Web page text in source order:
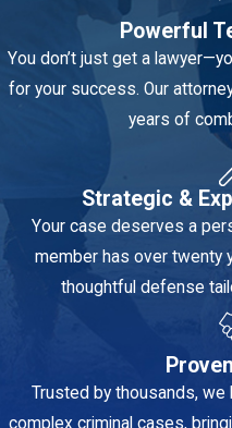
Powerful
You don’t just get a
for your success. Our
years of
Strategic &
Your case deserves a
member has over twenty
thoughtful defense
Trusted by thousands,
complex criminal cases,